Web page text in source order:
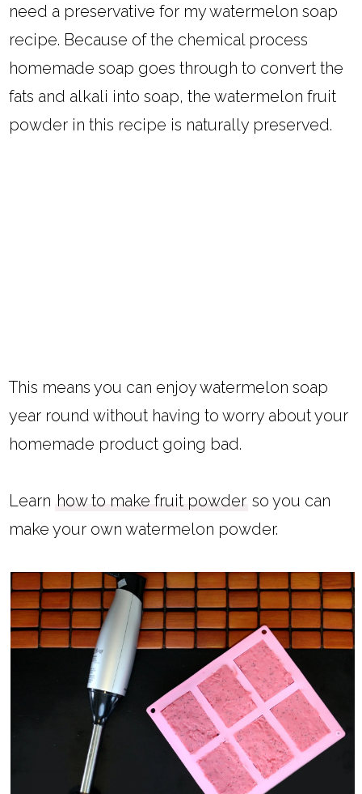
need a preservative for my watermelon soap
recipe. Because of the chemical process
homemade soap goes through to convert the
fats and alkali into soap, the watermelon fruit
powder in this recipe is naturally preserved.
This means you can enjoy watermelon soap
year round without having to worry about your
homemade product going bad.
Learn how to make fruit powder so you can
make your own watermelon powder.